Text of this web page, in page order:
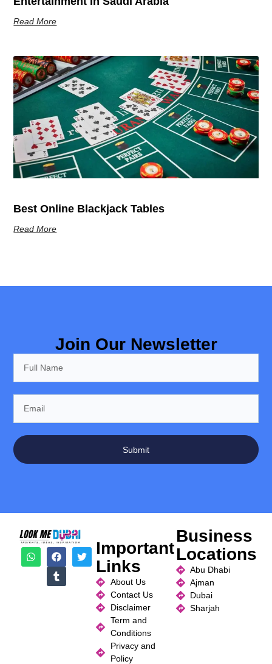
Read More
Best Online Blackjack Tables
Read More
Join Our Newsletter
Submit
Important
Links
About Us
Contact Us
Disclaimer
Term and
Conditions
Privacy and
Policy
Business
Locations
Abu Dhabi
Ajman
Dubai
Sharjah